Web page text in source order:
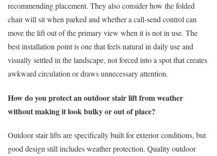
recommending placement. They also consider how the folded
chair will sit when parked and whether a call-send control can
move the lift out of the primary view when it is not in use. The
best installation point is one that feels natural in daily use and
visually settled in the landscape, not forced into a spot that creates
awkward circulation or draws unnecessary attention.
How do you protect an outdoor stair lift from weather
without making it look bulky or out of place?
Outdoor stair lifts are specifically built for exterior conditions, but
good design still includes weather protection. Quality outdoor